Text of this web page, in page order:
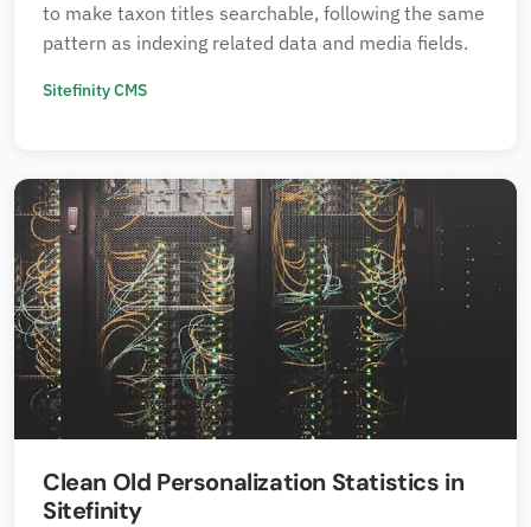
to make taxon titles searchable, following the same
pattern as indexing related data and media fields.
Sitefinity CMS
Clean Old Personalization Statistics in
Sitefinity